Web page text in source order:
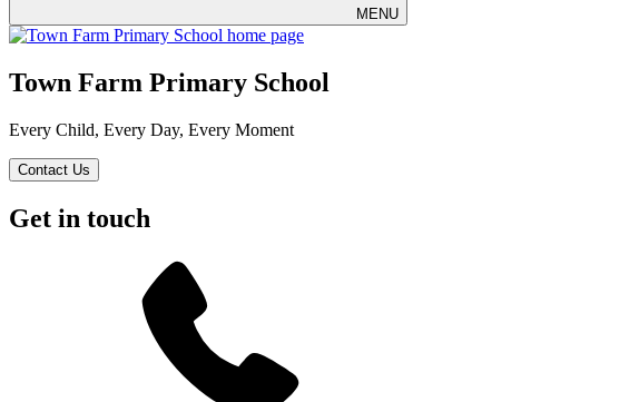
MENU
Town Farm Primary School
Every Child, Every Day, Every Moment
Contact Us
Get in touch